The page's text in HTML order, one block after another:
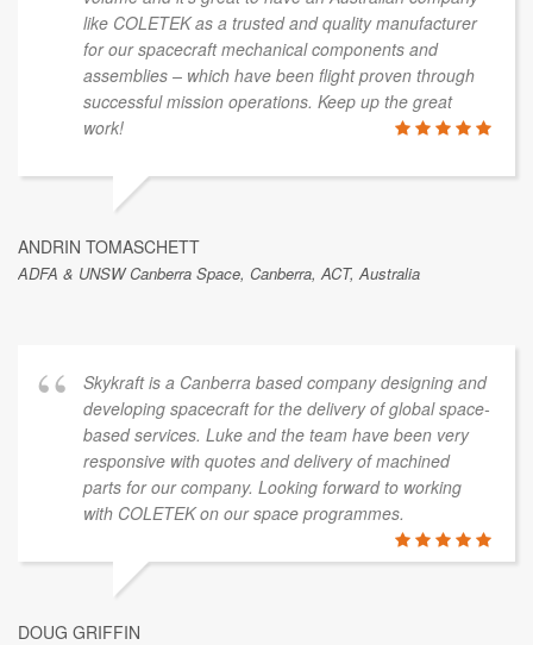
like COLETEK as a trusted and quality manufacturer
for our spacecraft mechanical components and
assemblies – which have been flight proven through
successful mission operations. Keep up the great
work!
ANDRIN TOMASCHETT
ADFA & UNSW Canberra Space, Canberra, ACT, Australia
Skykraft is a Canberra based company designing and
developing spacecraft for the delivery of global space-
based services. Luke and the team have been very
responsive with quotes and delivery of machined
parts for our company. Looking forward to working
with COLETEK on our space programmes.
DOUG GRIFFIN